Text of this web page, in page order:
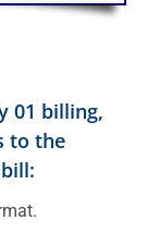
01 billing,
to the